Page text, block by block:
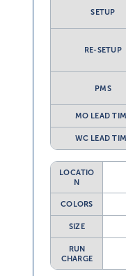
SETUP
RE-SETUP
PMS
MO LEAD
WC LEAD
LOCATIO
N
COLORS
SIZE
RUN
CHARGE